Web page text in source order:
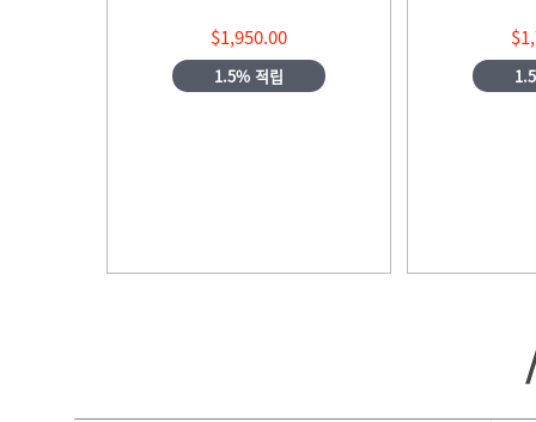
$1,950.00
1.5% 적립